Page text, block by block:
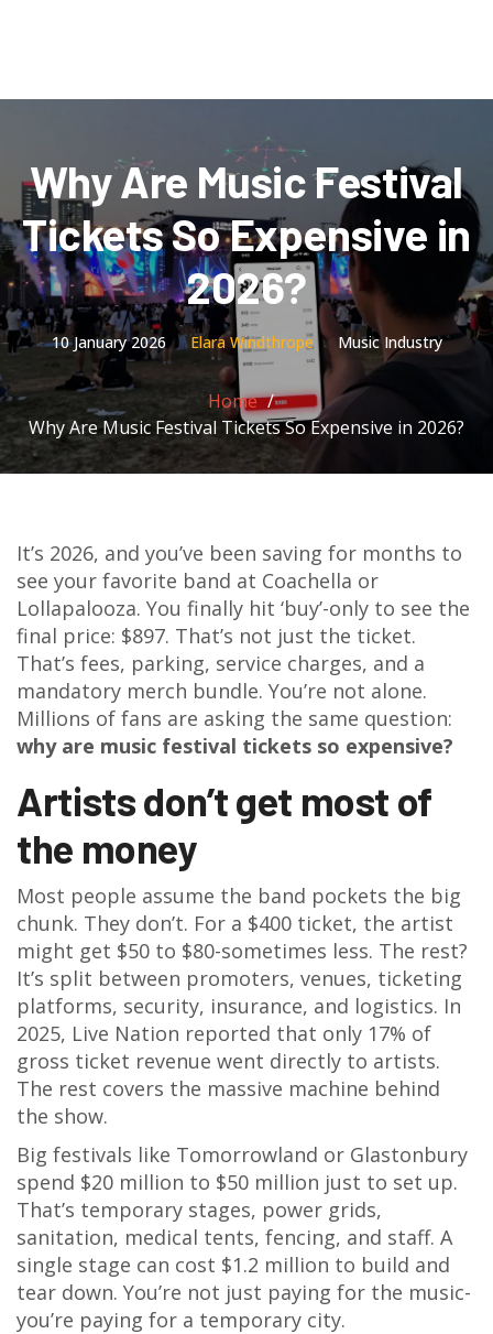
Why Are Music Festival
Tickets So Expensive in
2026?
10 January 2026 Elara Windthrope Music Industry
Home
Why Are Music Festival Tickets So Expensive in 2026?
It’s 2026, and you’ve been saving for months to
see your favorite band at Coachella or
Lollapalooza. You finally hit ‘buy’-only to see the
final price: $897. That’s not just the ticket.
That’s fees, parking, service charges, and a
mandatory merch bundle. You’re not alone.
Millions of fans are asking the same question:
why are music festival tickets so expensive?
Artists don’t get most of
the money
Most people assume the band pockets the big
chunk. They don’t. For a $400 ticket, the artist
might get $50 to $80-sometimes less. The rest?
It’s split between promoters, venues, ticketing
platforms, security, insurance, and logistics. In
2025, Live Nation reported that only 17% of
gross ticket revenue went directly to artists.
The rest covers the massive machine behind
the show.
Big festivals like Tomorrowland or Glastonbury
spend $20 million to $50 million just to set up.
That’s temporary stages, power grids,
sanitation, medical tents, fencing, and staff. A
single stage can cost $1.2 million to build and
tear down. You’re not just paying for the music-
you’re paying for a temporary city.